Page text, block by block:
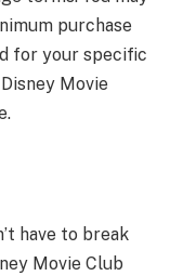
purchase
for your specific
Movie
have to break
Movie Club